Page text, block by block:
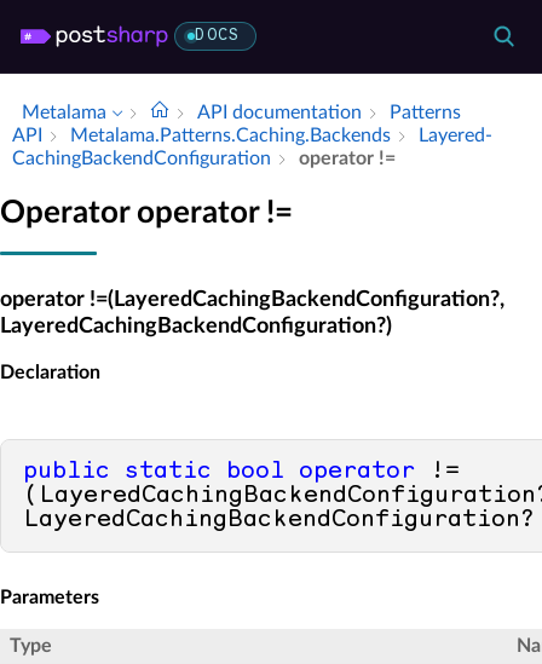
DOCS
Metalama API documentation
Patterns
API
Metalama.​Patterns.​Caching.​Backends
Layered­
Caching­Backend­Configuration
operator !=
Operator operator !=
operator !=(LayeredCachingBackendConfiguration?,
LayeredCachingBackendConfiguration?)
Declaration
public static bool operator !=
Parameters
Type